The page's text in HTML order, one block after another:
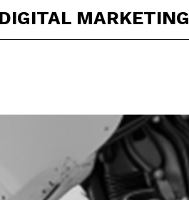
Grow
Digital
DIGITAL MARKETING